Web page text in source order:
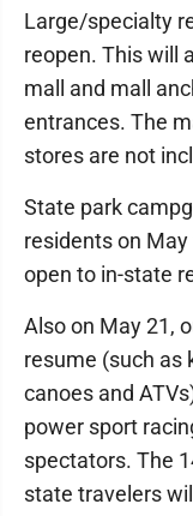
Large/specialty
reopen. This will
mall and mall
entrances. The
stores are not
State park
residents on May
open to in-state
Also on May 21,
resume (such as
canoes and
power sport
spectators. The
state travelers